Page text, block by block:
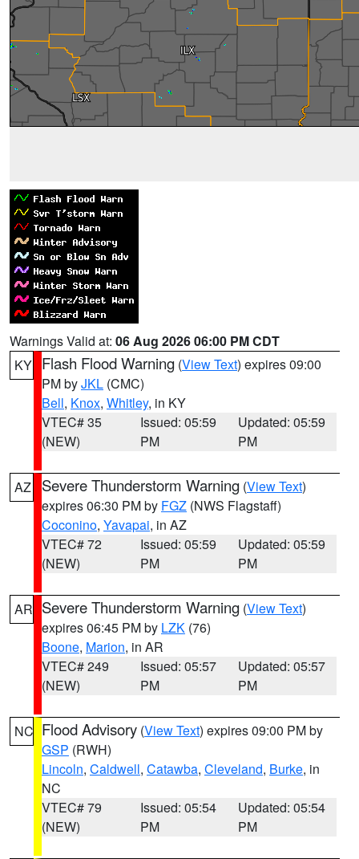
Warnings Valid at: 06 Aug 2026 06:00 PM CDT
KY Flash Flood Warning (View Text) expires 09:00
PM byJKL (CMC)
Bell, Knox, Whitley, in KY
VTEC# 35
(NEW)
Issued: 05:59
PM
Updated: 05:59
PM
AZ Severe Thunderstorm Warning (View Text)
expires 06:30 PM by FGZ (NWS Flagstaff)
Coconino, Yavapai, in AZ
VTEC# 72
(NEW)
Issued: 05:59
PM
Updated: 05:59
PM
AR Severe Thunderstorm Warning (View Text)
expires 06:45 PM by LZK (76)
Boone, Marion, in AR
VTEC# 249
(NEW)
Issued: 05:57
PM
Updated: 05:57
PM
NC Flood Advisory (View Text) expires 09:00 PM by
GSP (RWH)
Lincoln, Caldwell, Catawba, Cleveland, Burke, in
NC
VTEC# 79
(NEW)
Issued: 05:54
PM
Updated: 05:54
PM